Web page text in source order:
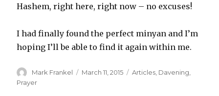
Hashem, right here, right now – no excuses!
I had finally found the perfect minyan and I’m
hoping I’ll be able to find it again within me.
Author
Mark Frankel
Posted
March 11, 2015 Categories
Articles Davening
Prayer